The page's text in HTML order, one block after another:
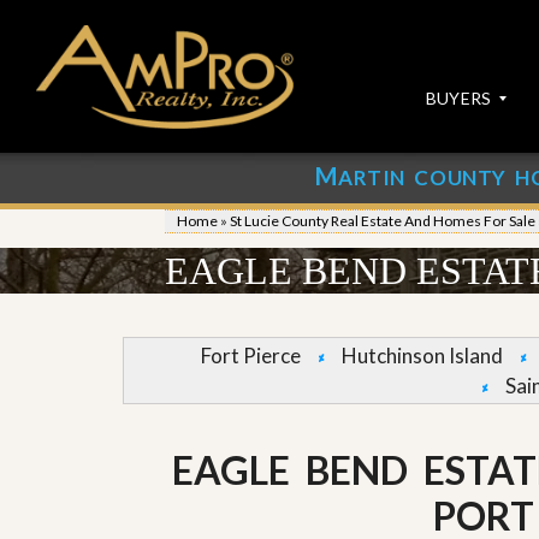
BUYERS
S
E
A
R
C
H
R
O
E
T
u
b
m
i
t
o
r
P
o
p
r
MARTIN COUNTY
Home » St Lucie County Real Estate And Homes For Sale
EAGLE BEND
Fort Pierce Hutchinson Island
EAGLE BEND